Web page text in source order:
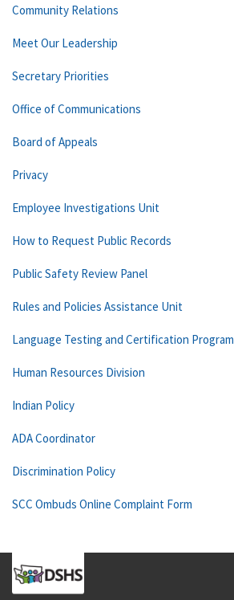
Community Relations
Meet Our Leadership
Secretary Priorities
Office of Communications
Board of Appeals
Privacy
Employee Investigations Unit
How to Request Public Records
Public Safety Review Panel
Rules and Policies Assistance Unit
Language Testing and Certification Program
Human Resources Division
Indian Policy
ADA Coordinator
Discrimination Policy
SCC Ombuds Online Complaint Form